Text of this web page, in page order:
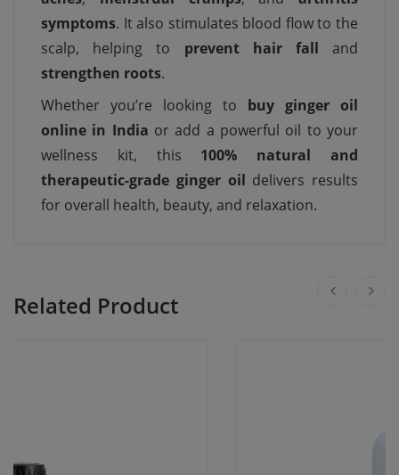
symptoms. It also stimulates blood flow to the
scalp, helping to prevent hair fall and
strengthen roots.
Whether you’re looking to buy ginger oil
online in India or add a powerful oil to your
wellness kit, this 100% natural and
therapeutic-grade ginger oil delivers results
for overall health, beauty, and relaxation.
Related Product